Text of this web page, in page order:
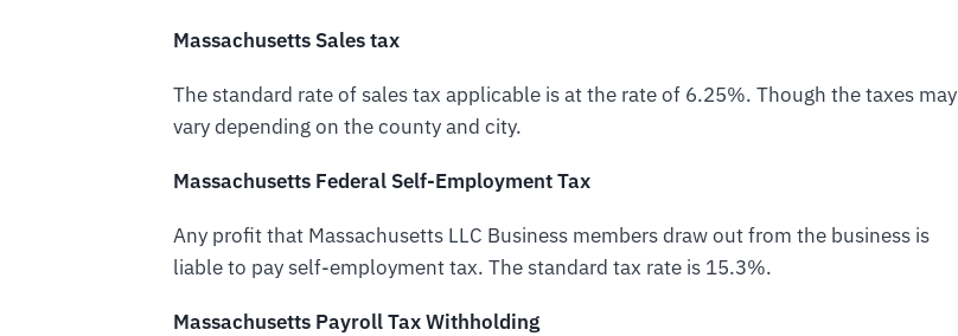
Massachusetts Sales tax
The standard rate of sales tax applicable is at the rate of 6.25%. Though the taxes may
vary depending on the county and city.
Massachusetts Federal Self-Employment Tax
Any profit that Massachusetts LLC Business members draw out from the business is
liable to pay self-employment tax. The standard tax rate is 15.3%.
Massachusetts Payroll Tax Withholding